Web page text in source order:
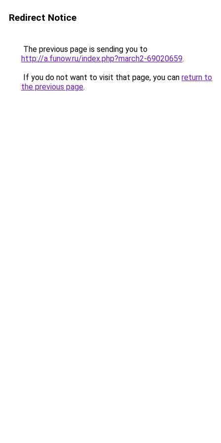
Redirect Notice
The previous page is sending you to
http://a.funow.ru/index.php?march2-69020659.
If you do not want to visit that page, you can return to
the previous page.